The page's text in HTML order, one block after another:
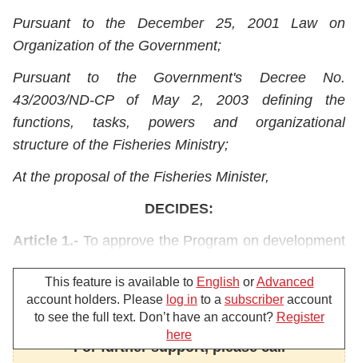
Pursuant to the December 25, 2001 Law on
Organization of the Government;
Pursuant to the Government's Decree No.
43/2003/ND-CP of May 2, 2003 defining the
functions, tasks, powers and organizational
structure of the Fisheries Ministry;
At the proposal of the Fisheries Minister,
DECIDES:
Article 1.- To approve the Program on development
principal contents:
1. Objectives:
- To raise the research capacity, strive to step by
This feature is available to English orAdvanced
account holders. Please log in to a subscriber account
to see the full text. Don’t have an account? Register
here
For further support, please call